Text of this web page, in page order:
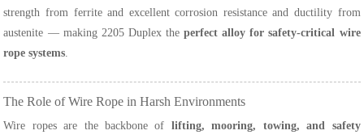
strength from ferrite and excellent corrosion resistance and ductility from
austenite — making 2205 Duplex theperfect alloy for safety-critical wire
rope systems.
The Role of Wire Rope in Harsh Environments
Wire ropes are the backbone of lifting, mooring, towing, and safety